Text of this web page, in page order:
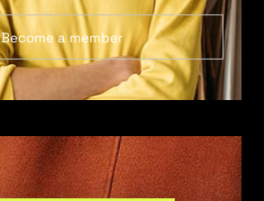
Become a member